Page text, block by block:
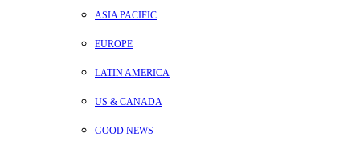
ASIA PACIFIC
EUROPE
LATIN AMERICA
US & CANADA
GOOD NEWS